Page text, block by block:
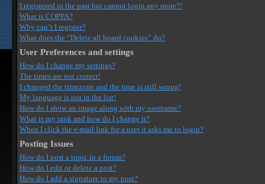
I registered in the past but cannot login any more?!
What is COPPA?
Why can’t I register?
What does the “Delete all board cookies” do?
User Preferences and settings
How do I change my settings?
The times are not correct!
I changed the timezone and the time is still wrong!
My language is not in the list!
How do I show an image along with my username?
What is my rank and how do I change it?
When I click the e-mail link for a user it asks me to login?
Posting Issues
How do I post a topic in a forum?
How do I edit or delete a post?
How do I add a signature to my post?